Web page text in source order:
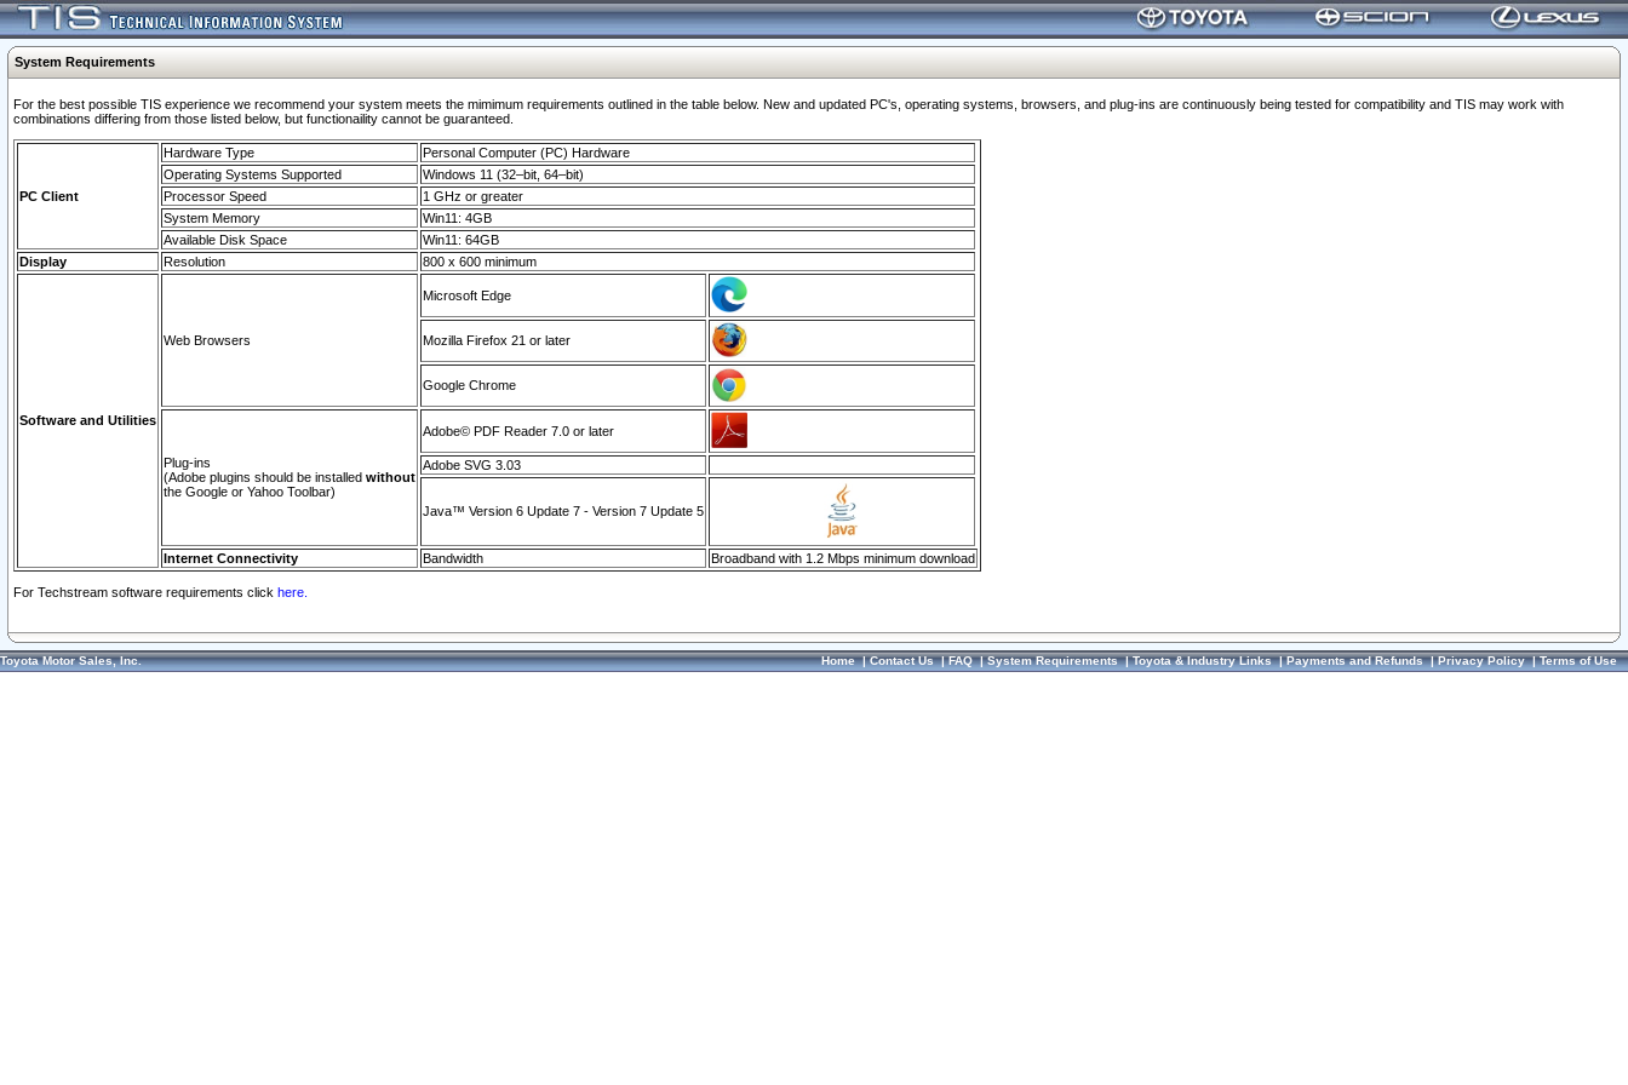
System Requirements
For the best possible TIS experience we recommend your system meets the mimimum requirements outlined in the table below. New and updated PC's, operating systems, browsers, and plug-ins are continuously being tested for compatibility and TIS may work with
combinations differing from those listed below, but functionaility cannot be guaranteed.
PC Client
Hardware Type
Personal Computer (PC) Hardware
Operating Systems Supported
Windows 11 (32–bit, 64–bit)
Processor Speed
1 GHz or greater
System Memory
Win11: 4GB
Available Disk Space
Win11: 64GB
Display
Resolution 800 x 600 minimum
Software and Utilities
Web Browsers
Microsoft Edge
Mozilla Firefox 21 or later
Google Chrome
Plug-ins
(Adobe plugins should be installed without
the Google or Yahoo Toolbar)
Adobe© PDF Reader 7.0 or later
Adobe SVG 3.03
Java™ Version 6 Update 7 - Version 7 Update 5
Internet Connectivity Bandwidth Broadband with 1.2 Mbps minimum download
For Techstream software requirements click here.
Toyota Motor Sales, Inc. Home|Contact Us|FAQ|System Requirements|Toyota & Industry Links|Payments and Refunds|Privacy Policy|Terms of Use